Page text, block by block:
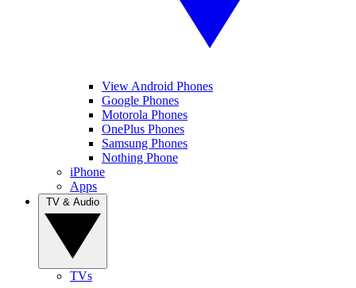
View Android Phones
Google Phones
Motorola Phones
OnePlus Phones
Samsung Phones
Nothing Phone
iPhone
Apps
TVs